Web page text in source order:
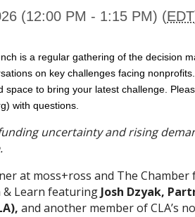
(12:00 PM - 1:15 PM) (EDT
is a regular gathering of the decision
on key challenges facing
space to bring your latest challenge.
with questions.
uncertainty and rising
at moss+ross and The
Learn featuring Josh Dzyak,
and another member of CLA’s